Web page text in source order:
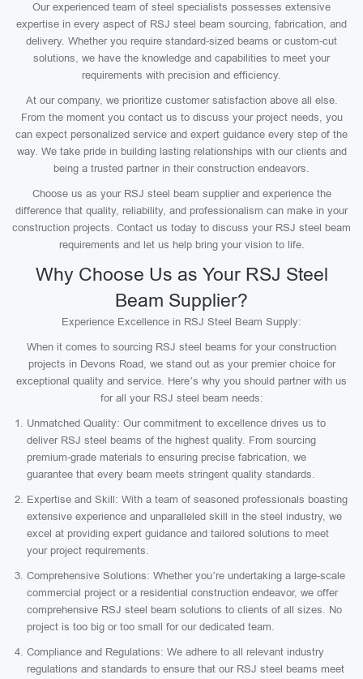
Our experienced team of steel specialists possesses extensive
expertise in every aspect of RSJ steel beam sourcing, fabrication, and
delivery. Whether you require standard-sized beams or custom-cut
solutions, we have the knowledge and capabilities to meet your
requirements with precision and efficiency.
At our company, we prioritize customer satisfaction above all else.
From the moment you contact us to discuss your project needs, you
can expect personalized service and expert guidance every step of the
way. We take pride in building lasting relationships with our clients and
being a trusted partner in their construction endeavors.
Choose us as your RSJ steel beam supplier and experience the
difference that quality, reliability, and professionalism can make in your
construction projects. Contact us today to discuss your RSJ steel beam
requirements and let us help bring your vision to life.
Why Choose Us as Your RSJ Steel
Beam Supplier?
Experience Excellence in RSJ Steel Beam Supply:
When it comes to sourcing RSJ steel beams for your construction
projects in Devons Road, we stand out as your premier choice for
exceptional quality and service. Here’s why you should partner with us
for all your RSJ steel beam needs:
Unmatched Quality: Our commitment to excellence drives us to
deliver RSJ steel beams of the highest quality. From sourcing
premium-grade materials to ensuring precise fabrication, we
guarantee that every beam meets stringent quality standards.
Expertise and Skill: With a team of seasoned professionals boasting
extensive experience and unparalleled skill in the steel industry, we
excel at providing expert guidance and tailored solutions to meet
your project requirements.
Comprehensive Solutions: Whether you’re undertaking a large-scale
commercial project or a residential construction endeavor, we offer
comprehensive RSJ steel beam solutions to clients of all sizes. No
project is too big or too small for our dedicated team.
Compliance and Regulations: We adhere to all relevant industry
regulations and standards to ensure that our RSJ steel beams meet